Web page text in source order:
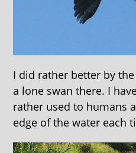
I did rather better by
a lone swan there. I
rather used to humans
edge of the water each